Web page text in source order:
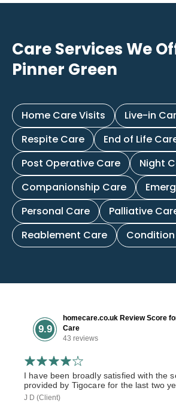
Care Services We
Pinner Green
Home Care Visits
Live-in
Respite Care
End of Life
Post Operative Care
Night
Companionship Care
Personal Care
Palliative
Reablement Care
9.9
homecare.co.uk Review Score
Care
43 reviews
I have been broadly satisfied with the
provided by Tigocare for the last two
J D (Client)